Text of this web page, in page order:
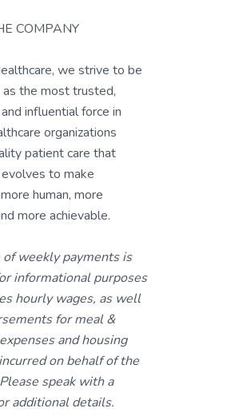
COMPANY
we strive to be
as the most trusted,
influential force in
organizations
patient care that
to make
human, more
more achievable.
of weekly payments is
informational purposes
hourly wages, as well
for meal &
and housing
on behalf of the
speak with a
additional details.